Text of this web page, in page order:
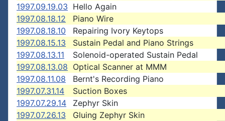
1997.09.19.03 Hello Again
1997.08.18.12
Piano Wire
1997.08.18.10
Repairing Ivory Keytops
1997.08.15.13
Sustain Pedal and Piano Strings
1997.08.13.11
Solenoid-operated Sustain Pedal
1997.08.13.08 Optical Scanner at MMM
1997.08.11.08
Bernt's Recording Piano
1997.07.31.14
Suction Boxes
1997.07.29.14
Zephyr Skin
1997.07.26.13
Gluing Zephyr Skin